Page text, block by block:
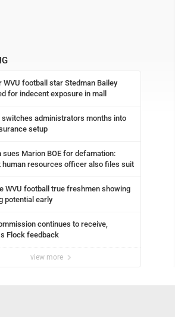
WVU football star Stedman Bailey
for indecent exposure in mall
switches administrators months into
setup
sues Marion BOE for defamation:
resources officer also files suit
WVU football true freshmen showing
potential early
continues to receive,
Flock feedback
view more